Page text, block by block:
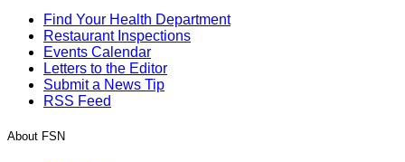
Find Your Health Department
Restaurant Inspections
Events Calendar
Letters to the Editor
Submit a News Tip
RSS Feed
About FSN